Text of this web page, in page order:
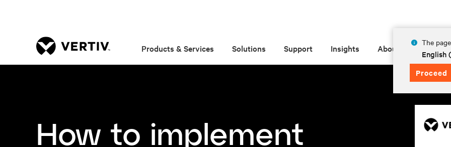
The
English
Proceed
Products & Services Solutions Support Insights About
How to implement